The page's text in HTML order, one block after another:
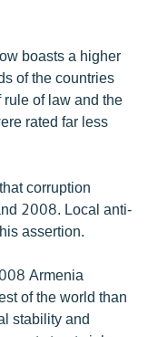
boasts a higher
of the countries
rule of law and the
rated far less
corruption
2008. Local anti-
assertion.
Armenia
of the world than
stability and